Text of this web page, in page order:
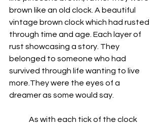
brown like an old clock. A beautiful
vintage brown clock which had rusted
through time and age. Each layer of
rust showcasing a story. They
belonged to someone who had
survived through life wanting to live
more.They were the eyes of a
dreamer as some would say.
As with each tick of the clock